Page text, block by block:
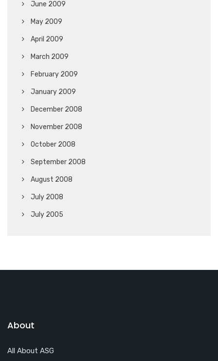
June 2009
May 2009
April 2009
March 2009
February 2009
January 2009
December 2008
November 2008
October 2008
September 2008
August 2008
July 2008
July 2005
About
All About ASG